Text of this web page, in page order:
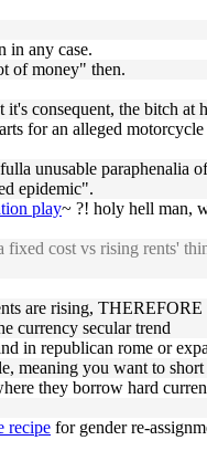
in any case.
of money" then.
consequent, the bitch
for an alleged
unusable
epidemic".
play~ ?! holy hell man,
cost vs rising rents'
are rising,
currency secular trend
in republican rome or
meaning you want to
they borrow hard
recipe for gender re-